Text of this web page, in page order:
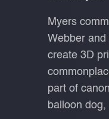
Myers
Webber
create 3D
part of
balloon